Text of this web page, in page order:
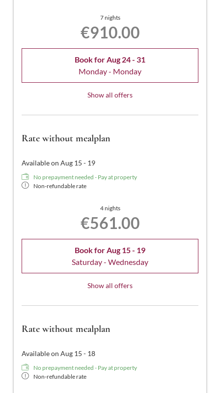
7 nights
€910.00
Book forAug 24 - 31
Monday - Monday
Show all offers
Rate without mealplan
Available on Aug 15 - 19
No prepayment needed - Pay at property
Non-refundable rate
4 nights
€561.00
Book forAug 15 - 19
Saturday - Wednesday
Show all offers
Rate without mealplan
Available on Aug 15 - 18
No prepayment needed - Pay at property
Non-refundable rate